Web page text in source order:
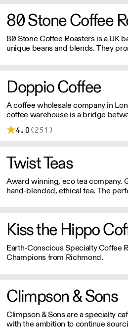
80 Stone Coffee
80 Stone Coffee Roasters is a UK
unique beans and blends. They
Doppio Coffee
A coffee wholesale company in
coffee warehouse is a bridge
equipment manufacturers, and
in the UK, you can experience and
4.0 (251)
Twist Teas
Award winning, eco tea company.
hand-blended, ethical tea. The
Kiss the Hippo
Earth-Conscious Specialty Coffee
Champions from Richmond.
Climpson & Sons
Climpson & Sons are a specialty
with the ambition to continue